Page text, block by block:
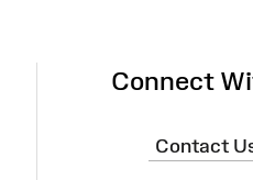
Connect
Contact